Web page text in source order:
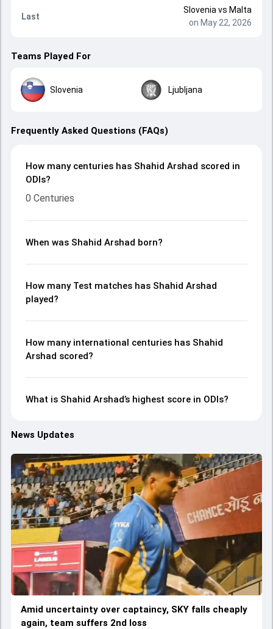
Last
Slovenia vs Malta
on May 22, 2026
Teams Played For
Slovenia Ljubljana
Frequently Asked Questions (FAQs)
How many centuries has Shahid Arshad scored in
ODIs?
0 Centuries
When was Shahid Arshad born?
How many Test matches has Shahid Arshad
played?
How many international centuries has Shahid
Arshad scored?
What is Shahid Arshad’s highest score in ODIs?
News Updates
Amid uncertainty over captaincy, SKY falls cheaply
again, team suffers 2nd loss